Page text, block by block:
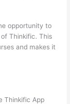
opportunity to
Thinkific. This
and makes it
Thinkific App